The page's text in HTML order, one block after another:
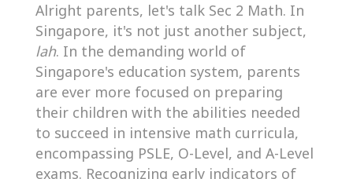
Alright parents, let's talk Sec 2 Math. In
Singapore, it's not just another subject,
lah. In the demanding world of
Singapore's education system, parents
are ever more focused on preparing
their children with the abilities needed
to succeed in intensive math curricula,
encompassing PSLE, O-Level, and A-Level
exams. Recognizing early indicators of